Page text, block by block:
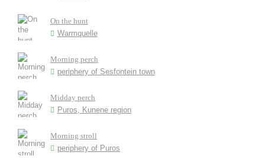
On the hunt
Warmquelle
Morning perch
periphery of Sesfontein town
Midday perch
Puros, Kunene region
Morning stroll
periphery of Puros